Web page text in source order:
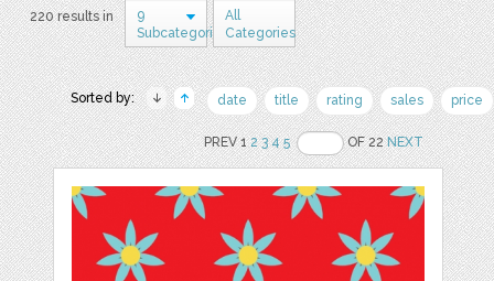
220 results in
9
Subcategories
All
Categories
Sorted by: date title rating sales price
PREV 12 3 4 5 OF 22NEXT